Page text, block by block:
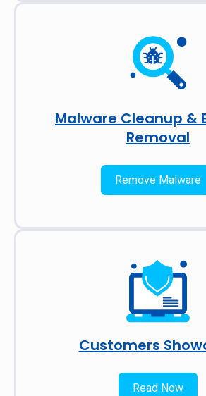
Malware Cleanup &
Removal
Remove Malware
Customers
Read Now